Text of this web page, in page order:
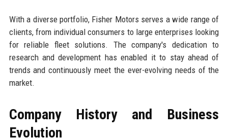
With a diverse portfolio, Fisher Motors serves a wide range of
clients, from individual consumers to large enterprises looking
for reliable fleet solutions. The company's dedication to
research and development has enabled it to stay ahead of
trends and continuously meet the ever-evolving needs of the
market.
Company History and Business
Evolution